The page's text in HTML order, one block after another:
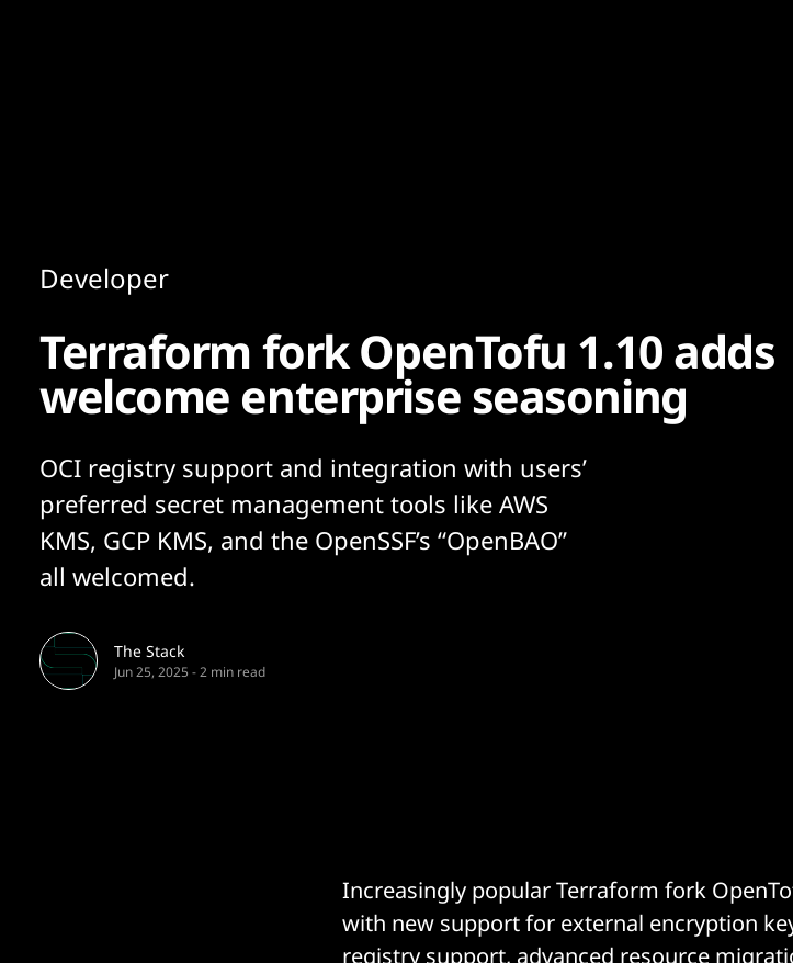
Developer
Terraform fork OpenTofu 1.10 adds
welcome enterprise seasoning
OCI registry support and integration with users’
preferred secret management tools like AWS
KMS, GCP KMS, and the OpenSSF’s “OpenBAO”
all welcomed.
The Stack
Jun 25, 2025 -2 min read
Increasingly popular Terraform fork
with new support for external encryption
registry support, advanced resource